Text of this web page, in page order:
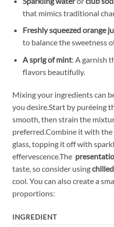
that mimics traditional​
Freshly squeezed orange
to balance the sweetness
A sprig of mint: A garnish
⁤flavors beautifully.
Mixing your‌ ingredients can
you desire.Start by puréeing
smooth, then strain the
preferred.Combine⁤ it with
​glass, topping ‌it off with
effervescence.The ‌
taste, ⁤so ⁤consider using
cool. You can ⁢also create a
proportions:
INGREDIENT